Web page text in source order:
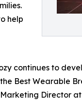
help
continues to
Best Wearable
Director